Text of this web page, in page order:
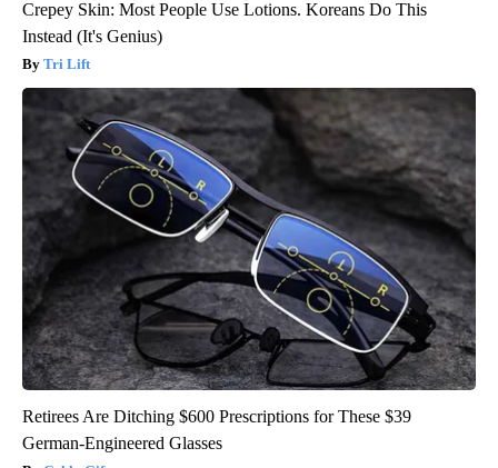
Crepey Skin: Most People Use Lotions. Koreans Do This
Instead (It's Genius)
Tri Lift
Retirees Are Ditching $600 Prescriptions for These $39
German-Engineered Glasses